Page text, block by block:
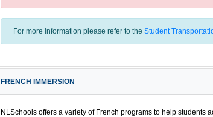
For more information please refer to the Student
FRENCH IMMERSION
NLSchools offers a variety of French programs to help